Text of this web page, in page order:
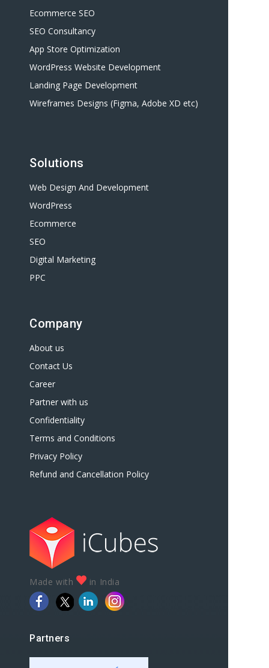
Ecommerce SEO
SEO Consultancy
App Store Optimization
WordPress Website Development
Landing Page Development
Wireframes Designs (Figma, Adobe XD etc)
Solutions
Web Design And Development
WordPress
Ecommerce
SEO
Digital Marketing
PPC
Company
About us
Contact Us
Career
Partner with us
Confidentiality
Terms and Conditions
Privacy Policy
Refund and Cancellation Policy
Made with in India
Partners